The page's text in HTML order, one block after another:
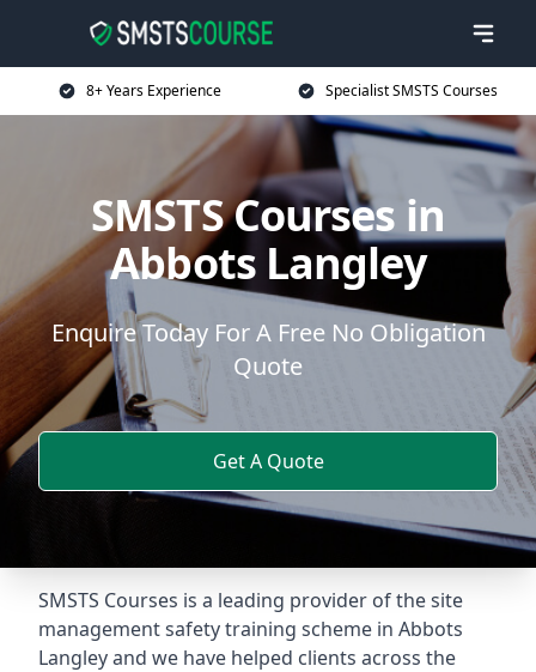
8+ Years Experience Specialist SMSTS Courses
SMSTS Courses in
Abbots Langley
Enquire Today For A Free No Obligation
Quote
Get A Quote
SMSTS Courses is a leading provider of the site
management safety training scheme in Abbots
Langley and we have helped clients across the